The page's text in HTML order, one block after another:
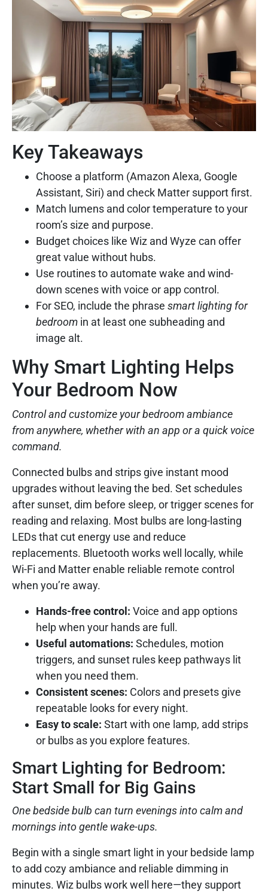
Key Takeaways
Choose a platform (Amazon Alexa, Google
Assistant, Siri) and check Matter support first.
Match lumens and color temperature to your
room’s size and purpose.
Budget choices like Wiz and Wyze can offer
great value without hubs.
Use routines to automate wake and wind-
down scenes with voice or app control.
For SEO, include the phrase smart lighting for
bedroom in at least one subheading and
image alt.
Why Smart Lighting Helps
Your Bedroom Now
Control and customize your bedroom ambiance
from anywhere, whether with an app or a quick voice
command.
Connected bulbs and strips give instant mood
upgrades without leaving the bed. Set schedules
after sunset, dim before sleep, or trigger scenes for
reading and relaxing. Most bulbs are long-lasting
LEDs that cut energy use and reduce
replacements. Bluetooth works well locally, while
Wi-Fi and Matter enable reliable remote control
when you’re away.
Hands-free control: Voice and app options
help when your hands are full.
Useful automations: Schedules, motion
triggers, and sunset rules keep pathways lit
when you need them.
Consistent scenes: Colors and presets give
repeatable looks for every night.
Easy to scale: Start with one lamp, add strips
or bulbs as you explore features.
Smart Lighting for Bedroom:
Start Small for Big Gains
One bedside bulb can turn evenings into calm and
mornings into gentle wake-ups.
Begin with a single smart light in your bedside lamp
to add cozy ambiance and reliable dimming in
minutes. Wiz bulbs work well here—they support